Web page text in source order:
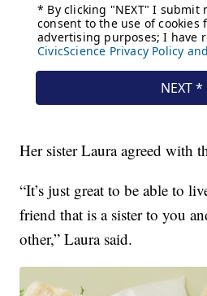
Her sister Laura agreed with
“It’s just great to be able to
friend that is a sister to you
other,” Laura said.